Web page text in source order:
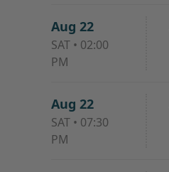
Aug 22
SAT • 02:00
PM
Aug 22
SAT • 07:30
PM